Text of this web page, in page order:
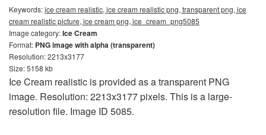
Keywords:ice cream realistic, ice cream realistic png, transparent png, ice
cream realistic picture, ice cream png, ice_cream_png5085
Image category:Ice Cream
Format: PNG image with alpha (transparent)
Resolution: 2213x3177
Size: 5158 kb
Ice Cream realistic is provided as a transparent PNG
image. Resolution: 2213x3177 pixels. This is a large-
resolution file. Image ID 5085.